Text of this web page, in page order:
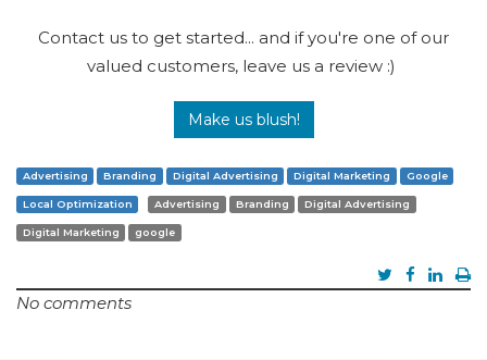
Contact us to get started... and if you're one of our
valued customers, leave us a review :)
Make us blush!
Advertising Branding Digital Advertising Digital Marketing Google
Local Optimization Advertising Branding Digital Advertising
Digital Marketing google
No comments